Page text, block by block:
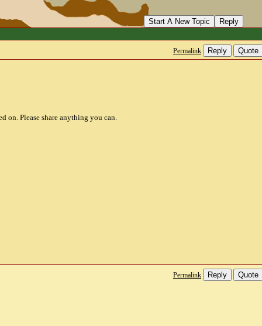
Start A New Topic Reply
Permalink Reply Quote
on. Please share anything you can.
Permalink Reply Quote